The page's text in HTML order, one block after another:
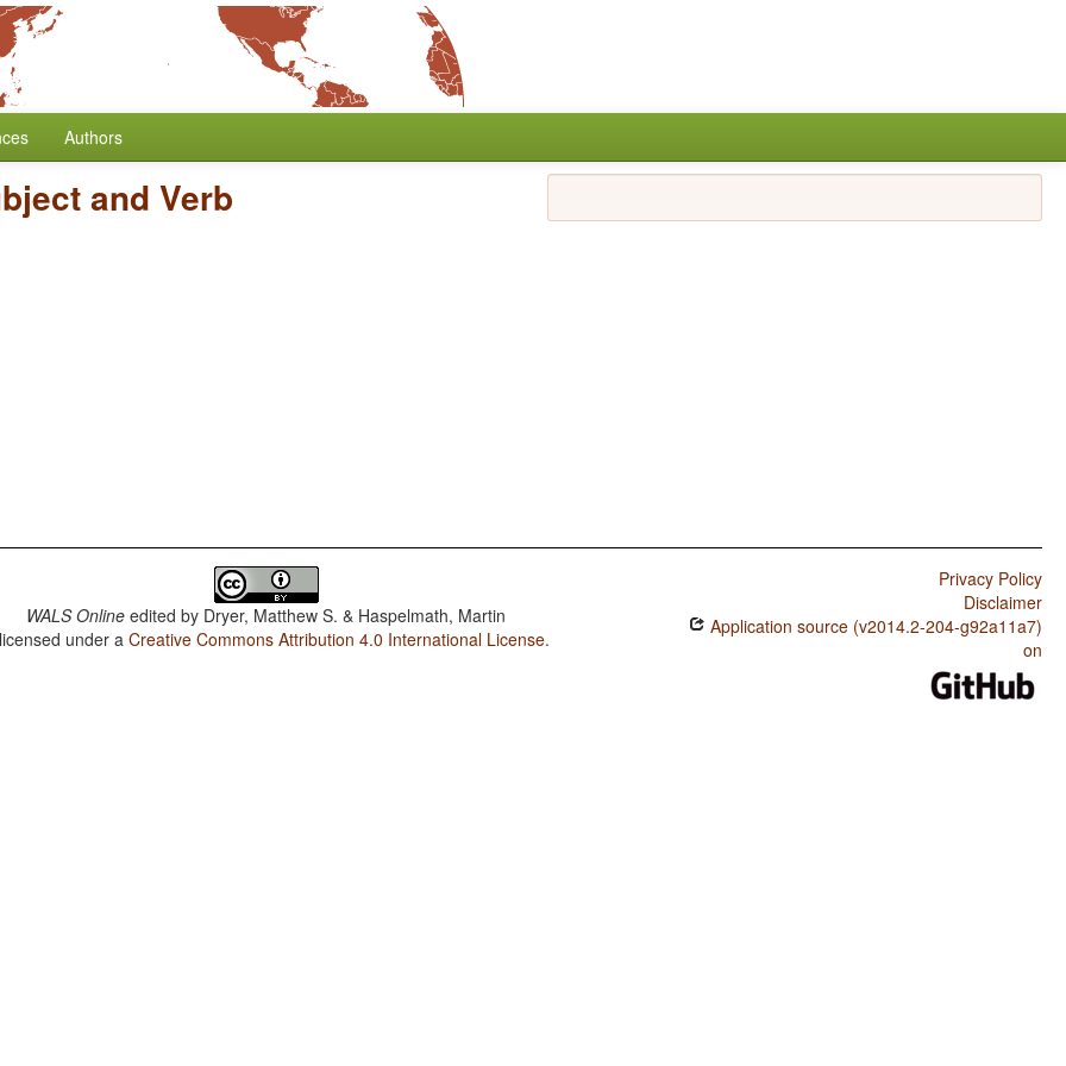
Authors
and Verb
WALS Online edited by Dryer, Matthew S. & Haspelmath, Martin
under aCreative Commons Attribution 4.0 International License.
Privacy Policy
Disclaimer
Application source (v2014.2-204-g92a11a7)
on